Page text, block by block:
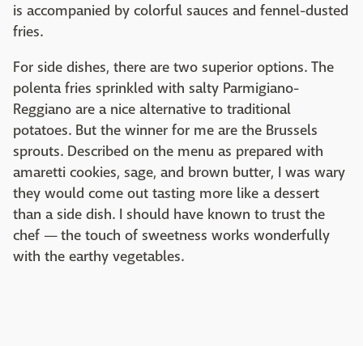
is accompanied by colorful sauces and fennel-dusted
fries.
For side dishes, there are two superior options. The
polenta fries sprinkled with salty Parmigiano-
Reggiano are a nice alternative to traditional
potatoes. But the winner for me are the Brussels
sprouts. Described on the menu as prepared with
amaretti cookies, sage, and brown butter, I was wary
they would come out tasting more like a dessert
than a side dish. I should have known to trust the
chef — the touch of sweetness works wonderfully
with the earthy vegetables.